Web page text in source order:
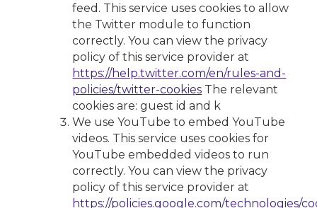
feed. This service uses cookies to allow
the Twitter module to function
correctly. You can view the privacy
policy of this service provider at
https://help.twitter.com/en/rules-and-
policies/twitter-cookies The relevant
cookies are: guest id and k
We use YouTube to embed YouTube
videos. This service uses cookies for
YouTube embedded videos to run
correctly. You can view the privacy
policy of this service provider at
https://policies.google.com/technologies/